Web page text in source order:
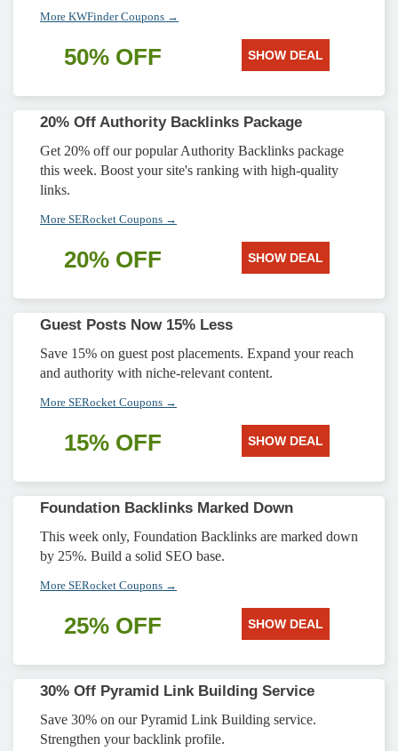
More KWFinder Coupons →
50% OFF SHOW DEAL
20% Off Authority Backlinks Package
Get 20% off our popular Authority Backlinks package
this week. Boost your site's ranking with high-quality
links.
More SERocket Coupons →
20% OFF SHOW DEAL
Guest Posts Now 15% Less
Save 15% on guest post placements. Expand your reach
and authority with niche-relevant content.
More SERocket Coupons →
15% OFF SHOW DEAL
Foundation Backlinks Marked Down
This week only, Foundation Backlinks are marked down
by 25%. Build a solid SEO base.
More SERocket Coupons →
25% OFF SHOW DEAL
30% Off Pyramid Link Building Service
Save 30% on our Pyramid Link Building service.
Strengthen your backlink profile.